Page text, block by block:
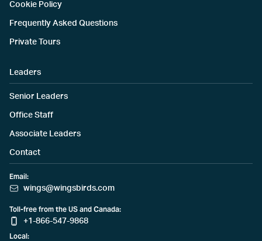
Cookie Policy
Frequently Asked Questions
Private Tours
Leaders
Senior Leaders
Office Staff
Associate Leaders
Contact
Email:
wings@wingsbirds.com
Toll-free from the US and Canada:
+1-866-547-9868
Local: